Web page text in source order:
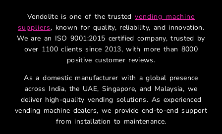
Vendolite is one of the trustedvending machine
suppliers, known for quality, reliability, and innovation.
We are an ISO 9001:2015 certified company, trusted by
over 1100 clients since 2013, with more than 8000
positive customer reviews.
As a domestic manufacturer with a global presence
across India, the UAE, Singapore, and Malaysia, we
deliver high-quality vending solutions. As experienced
vending machine dealers, we provide end-to-end support
from installation to maintenance.